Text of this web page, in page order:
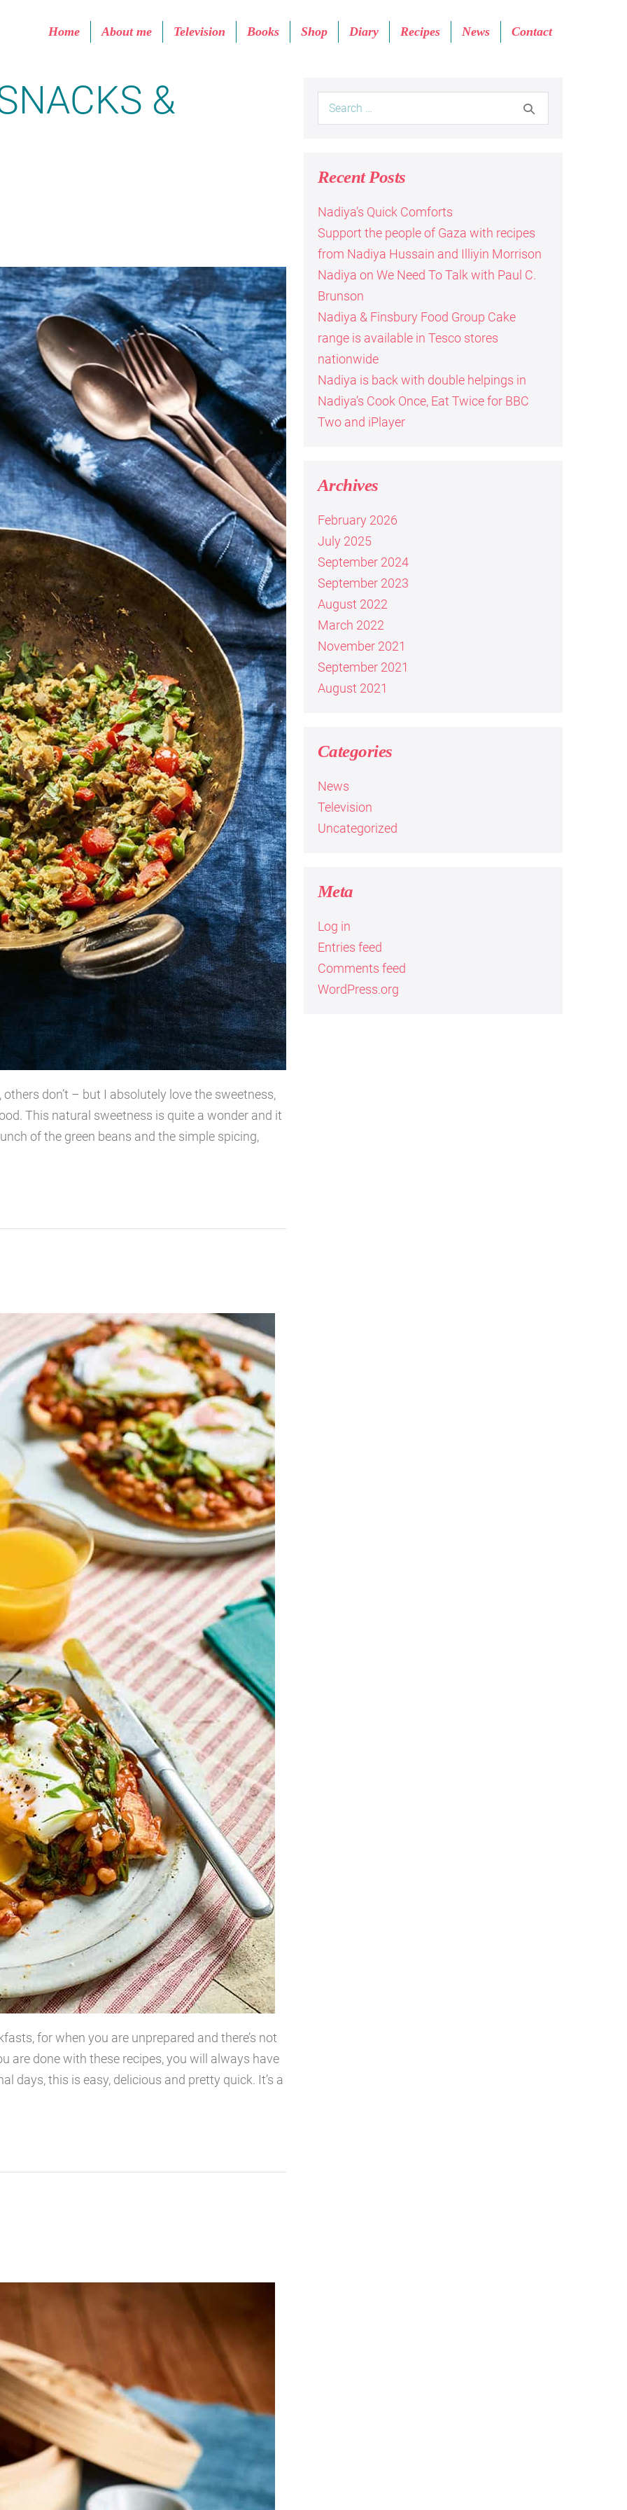
Home About me Television Books Shop Diary Recipes News Contact
&
don’t – but I absolutely love the sweetness,
This natural sweetness is quite a wonder and it
of the green beans and the simple spicing,
for when you are unprepared and there’s not
are done with these recipes, you will always have
days, this is easy, delicious and pretty quick. It’s a
Search
for:
Recent Posts
Nadiya’s Quick Comforts
Support the people of Gaza with recipes
from Nadiya Hussain and Illiyin Morrison
Nadiya on We Need To Talk with Paul C.
Brunson
Nadiya & Finsbury Food Group Cake
range is available in Tesco stores
nationwide
Nadiya is back with double helpings in
Nadiya’s Cook Once, Eat Twice for BBC
Two and iPlayer
Archives
February 2026
July 2025
September 2024
September 2023
August 2022
March 2022
November 2021
September 2021
August 2021
Categories
News
Television
Uncategorized
Meta
Log in
Entries feed
Comments feed
WordPress.org